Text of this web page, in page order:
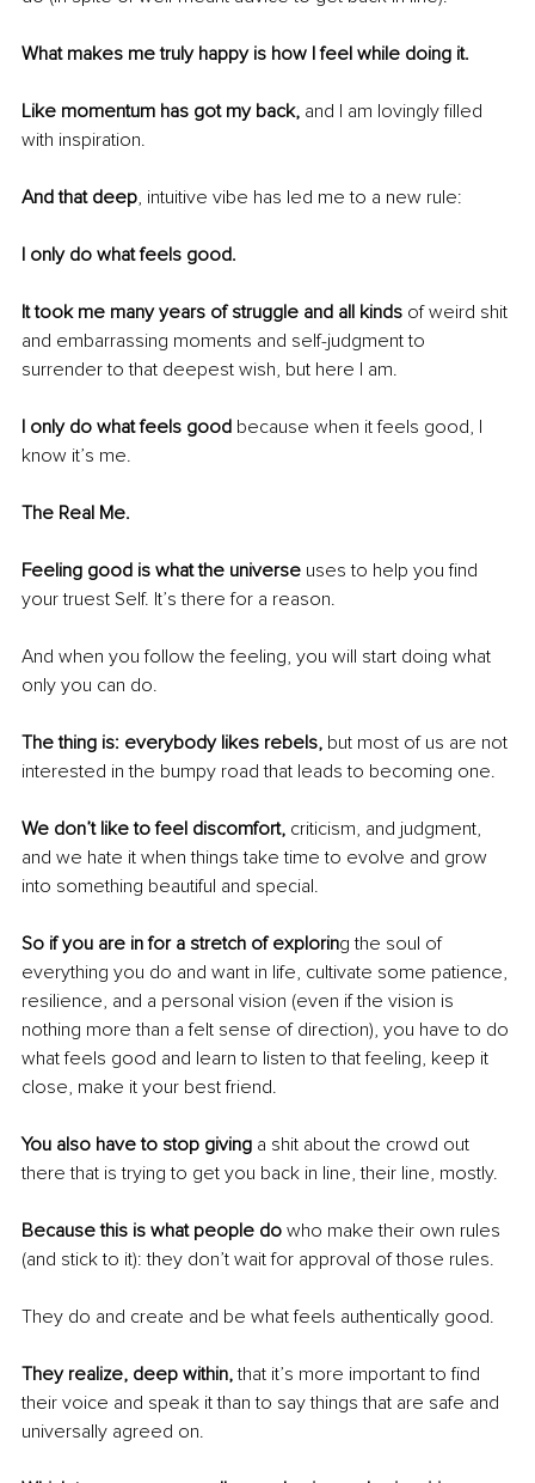
What makes me truly happy is how I feel while doing it.
Like momentum has got my back, and I am lovingly filled
with inspiration.
And that deep, intuitive vibe has led me to a new rule:
I only do what feels good.
It took me many years of struggle and all kinds of weird shit
and embarrassing moments and self-judgment to
surrender to that deepest wish, but here I am.
I only do what feels good because when it feels good, I
know it’s me.
The Real Me.
Feeling good is what the universe uses to help you find
your truest Self. It’s there for a reason.
And when you follow the feeling, you will start doing what
only you can do.
The thing is: everybody likes rebels, but most of us are not
interested in the bumpy road that leads to becoming one.
We don’t like to feel discomfort, criticism, and judgment,
and we hate it when things take time to evolve and grow
into something beautiful and special.
So if you are in for a stretch of exploring the soul of
everything you do and want in life, cultivate some patience,
resilience, and a personal vision (even if the vision is
nothing more than a felt sense of direction), you have to do
what feels good and learn to listen to that feeling, keep it
close, make it your best friend.
You also have to stop giving a shit about the crowd out
there that is trying to get you back in line, their line, mostly.
Because this is what people do who make their own rules
(and stick to it): they don’t wait for approval of those rules.
They do and create and be what feels authentically good.
They realize, deep within, that it’s more important to find
their voice and speak it than to say things that are safe and
universally agreed on.